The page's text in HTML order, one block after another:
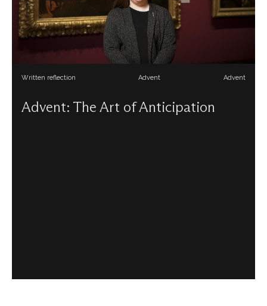
Written reflection Advent Advent
Advent: The Art of Anticipation